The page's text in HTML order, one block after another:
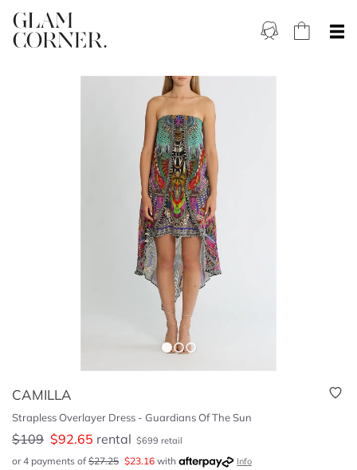
CAMILLA
Strapless Overlayer Dress - Guardians Of The Sun
$109 $92.65 rental $699 retail
or 4 payments of $27.25 $23.16 with Info